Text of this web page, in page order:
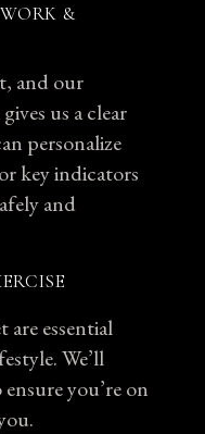
&
and our
us a clear
personalize
key indicators
and
are essential
We’ll
you’re on